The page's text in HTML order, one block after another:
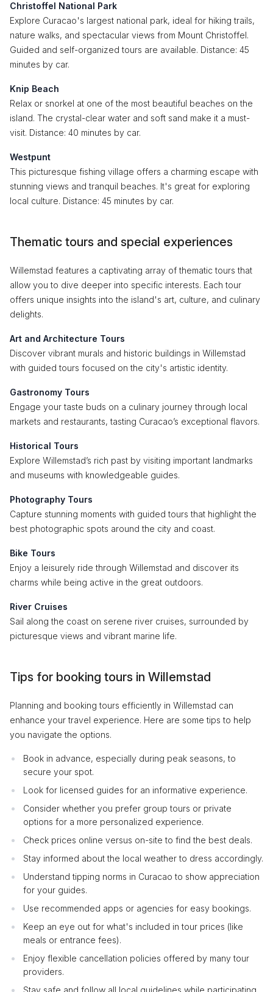
Christoffel National Park
Explore Curacao's largest national park, ideal for hiking trails,
nature walks, and spectacular views from Mount Christoffel.
Guided and self-organized tours are available. Distance: 45
minutes by car.
Knip Beach
Relax or snorkel at one of the most beautiful beaches on the
island. The crystal-clear water and soft sand make it a must-
visit. Distance: 40 minutes by car.
Westpunt
This picturesque fishing village offers a charming escape with
stunning views and tranquil beaches. It's great for exploring
local culture. Distance: 45 minutes by car.
Thematic tours and special experiences
Willemstad features a captivating array of thematic tours that
allow you to dive deeper into specific interests. Each tour
offers unique insights into the island's art, culture, and culinary
delights.
Art and Architecture Tours
Discover vibrant murals and historic buildings in Willemstad
with guided tours focused on the city's artistic identity.
Gastronomy Tours
Engage your taste buds on a culinary journey through local
markets and restaurants, tasting Curacao’s exceptional flavors.
Historical Tours
Explore Willemstad’s rich past by visiting important landmarks
and museums with knowledgeable guides.
Photography Tours
Capture stunning moments with guided tours that highlight the
best photographic spots around the city and coast.
Bike Tours
Enjoy a leisurely ride through Willemstad and discover its
charms while being active in the great outdoors.
River Cruises
Sail along the coast on serene river cruises, surrounded by
picturesque views and vibrant marine life.
Tips for booking tours in Willemstad
Planning and booking tours efficiently in Willemstad can
enhance your travel experience. Here are some tips to help
you navigate the options.
Book in advance, especially during peak seasons, to
secure your spot.
Look for licensed guides for an informative experience.
Consider whether you prefer group tours or private
options for a more personalized experience.
Check prices online versus on-site to find the best deals.
Stay informed about the local weather to dress accordingly.
Understand tipping norms in Curacao to show appreciation
for your guides.
Use recommended apps or agencies for easy bookings.
Keep an eye out for what's included in tour prices (like
meals or entrance fees).
Enjoy flexible cancellation policies offered by many tour
providers.
Stay safe and follow all local guidelines while participating